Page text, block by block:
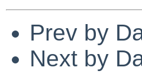
Prev by
Next by